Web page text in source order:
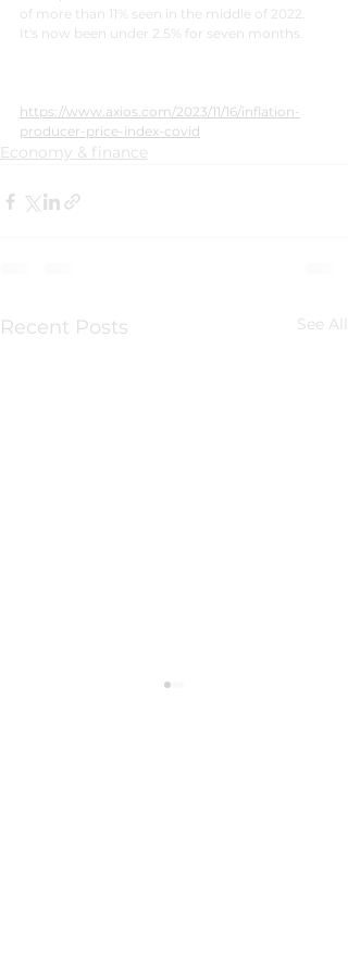
of more than 11% seen in the middle of 2022.
It's now been under 2.5% for seven months.
https://www.axios.com/2023/11/16/inflation-
producer-price-index-covid
Economy & finance
Recent Posts See All